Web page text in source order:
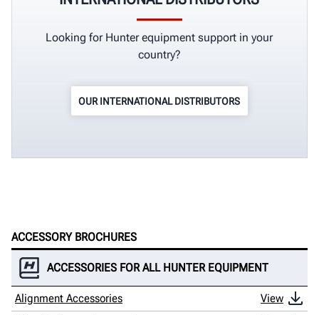
Looking for Hunter equipment support in your
country?
OUR INTERNATIONAL DISTRIBUTORS
ACCESSORY BROCHURES
ACCESSORIES FOR ALL HUNTER EQUIPMENT
Alignment Accessories
View